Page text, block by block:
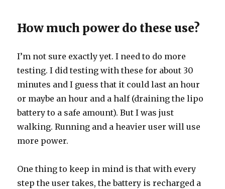
How much power do these use?
I’m not sure exactly yet. I need to do more
testing. I did testing with these for about 30
minutes and I guess that it could last an hour
or maybe an hour and a half (draining the lipo
battery to a safe amount). But I was just
walking. Running and a heavier user will use
more power.
One thing to keep in mind is that with every
step the user takes, the battery is recharged a